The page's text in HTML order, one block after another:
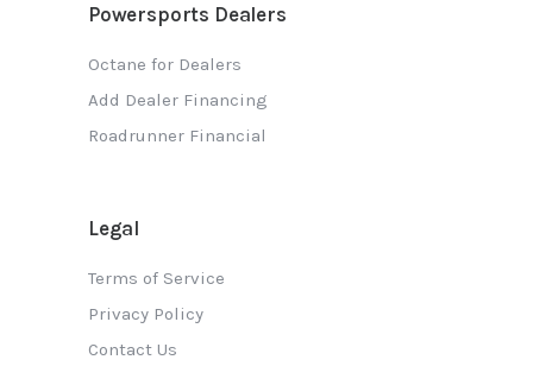
Powersports Dealers
Octane for Dealers
Add Dealer Financing
Roadrunner Financial
Legal
Terms of Service
Privacy Policy
Contact Us